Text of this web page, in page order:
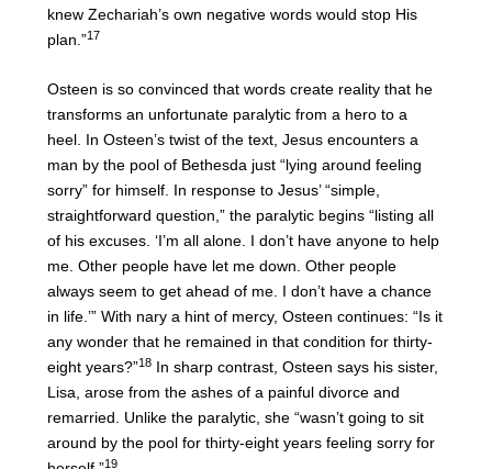
knew Zechariah’s own negative words would stop His
plan.”17
Osteen is so convinced that words create reality that he
transforms an unfortunate paralytic from a hero to a
heel. In Osteen’s twist of the text, Jesus encounters a
man by the pool of Bethesda just “lying around feeling
sorry” for himself. In response to Jesus’ “simple,
straightforward question,” the paralytic begins “listing all
of his excuses. ‘I’m all alone. I don’t have anyone to help
me. Other people have let me down. Other people
always seem to get ahead of me. I don’t have a chance
in life.’” With nary a hint of mercy, Osteen continues: “Is it
any wonder that he remained in that condition for thirty-
eight years?”18In sharp contrast, Osteen says his sister,
Lisa, arose from the ashes of a painful divorce and
remarried. Unlike the paralytic, she “wasn’t going to sit
around by the pool for thirty-eight years feeling sorry for
19